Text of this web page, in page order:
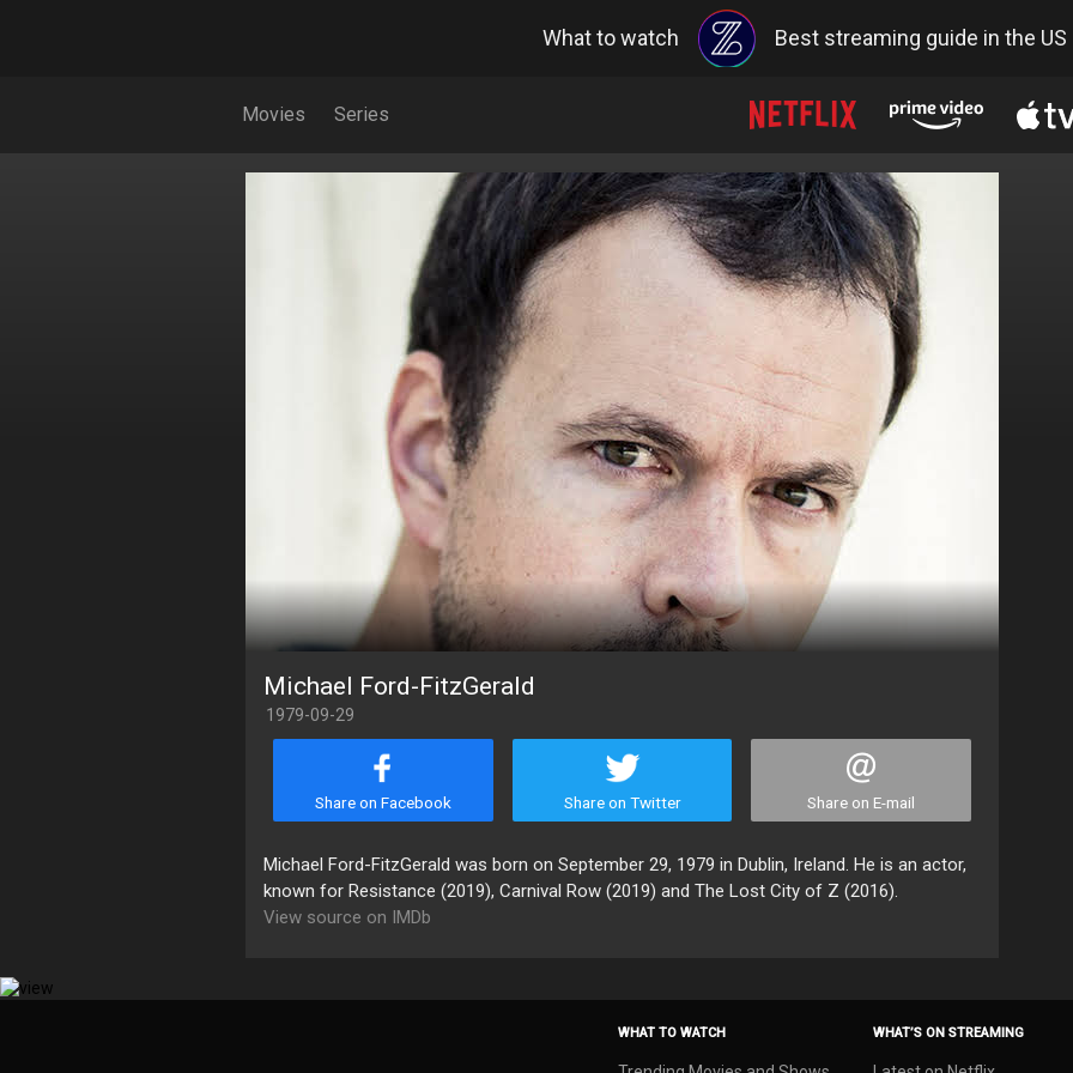
What to watch Best streaming guide in the US
Movies Series
Michael Ford-FitzGerald
1979-09-29
Share on Facebook Share on Twitter Share on E-mail
Michael Ford-FitzGerald was born on September 29, 1979 in Dublin, Ireland. He is an actor,
known for Resistance (2019), Carnival Row (2019) and The Lost City of Z (2016).
View source on IMDb
WHAT TO WATCH WHAT’S ON STREAMING